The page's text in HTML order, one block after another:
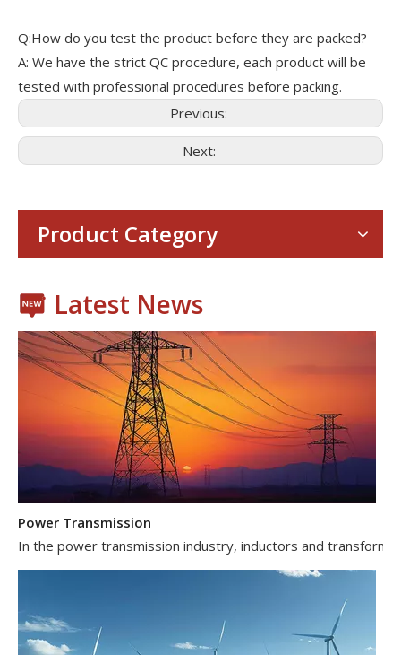
Q:How do you test the product before they are packed?
A: We have the strict QC procedure, each product will be
tested with professional procedures before packing.
Previous:
Next:
Product Category
Latest News
Consumer Electronics
Power Transmission
In the power transmission industry, inductors and